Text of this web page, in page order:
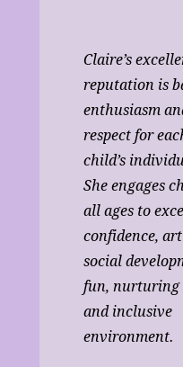
Claire’s
reputation is
enthusiasm
respect for
child’s
She engages
all ages to
confidence,
social
fun, nurturing
and inclusive
environment.